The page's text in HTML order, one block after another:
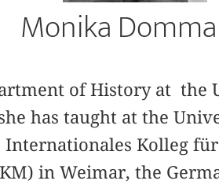
Monika
of History at the
has taught at the
Internationales Kolleg
in Weimar, the